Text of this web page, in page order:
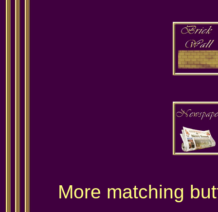
More matching